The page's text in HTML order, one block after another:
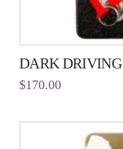
DARK DRIVING
$170.00